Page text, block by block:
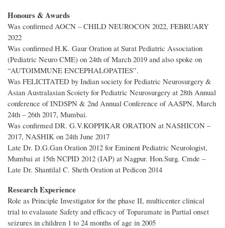
Honours & Awards
Was confirmed AOCN – CHILD NEUROCON 2022, FEBRUARY
2022
Was confirmed H.K. Gaur Oration at Surat Pediatric Association
(Pediatric Neuro CME) on 24th of March 2019 and also spoke on
“AUTOIMMUNE ENCEPHALOPATIES”.
Was FELICITATED by Indian society for Pediatric Neurosurgery &
Asian Australasian Scoiety for Pediatric Neurosurgery at 28th Annual
conference of INDSPN & 2nd Annual Conference of AASPN, March
24th – 26th 2017, Mumbai.
Was confirmed DR. G.V.KOPPIKAR ORATION at NASHICON –
2017, NASHIK on 24th June 2017
Late Dr. D.G.Gan Oration 2012 for Eminent Pediatric Neurologist,
Mumbai at 15th NCPID 2012 (IAP) at Nagpur. Hon.Surg. Cmde –
Late Dr. Shantilal C. Sheth Oration at Pedicon 2014
Research Experience
Role as Principle Investigator for the phase II, multicenter clinical
trial to evalauate Safety and efficacy of Toparamate in Partial onset
seizures in children 1 to 24 months of age in 2005